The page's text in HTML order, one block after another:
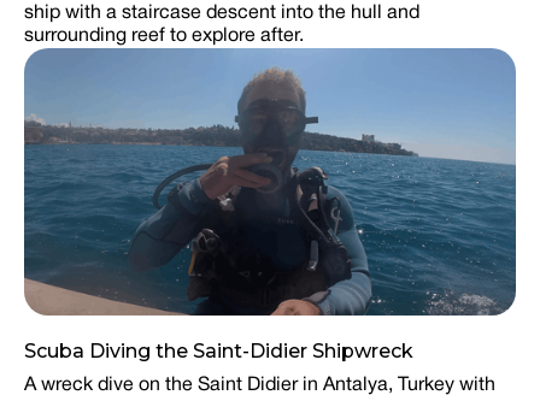
ship with a staircase descent into the hull and
surrounding reef to explore after.
Scuba Diving the Saint-Didier Shipwreck
A wreck dive on the Saint Didier in Antalya, Turkey with